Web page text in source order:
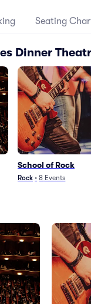
Seating
Dinner
School of Rock
Rock • 8 Events